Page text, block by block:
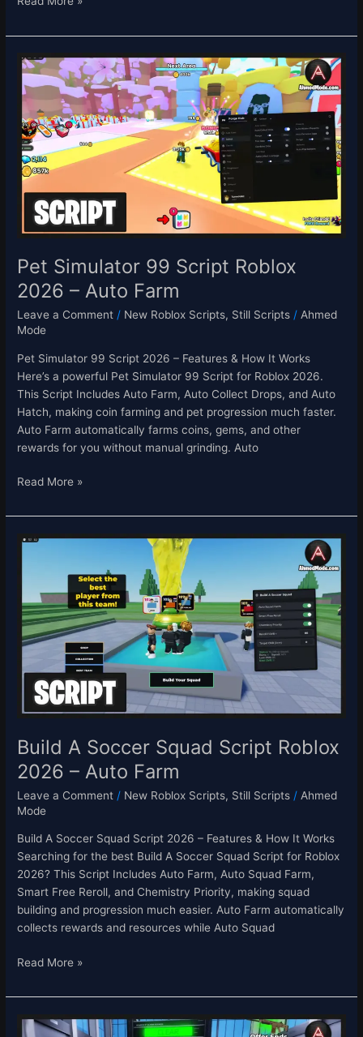
Pet Simulator 99 Script Roblox
2026 – Auto Farm
Leave a Comment / New Roblox Scripts, Still Scripts / Ahmed
Mode
Pet Simulator 99 Script 2026 – Features & How It Works
Here’s a powerful Pet Simulator 99 Script for Roblox 2026.
This Script Includes Auto Farm, Auto Collect Drops, and Auto
Hatch, making coin farming and pet progression much faster.
Auto Farm automatically farms coins, gems, and other
rewards for you without manual grinding. Auto
Pet
Simulator
99
Script
Roblox
2026
–
Farm
Read More »
Build A Soccer Squad Script Roblox
2026 – Auto Farm
Leave a Comment / New Roblox Scripts, Still Scripts / Ahmed
Mode
Build A Soccer Squad Script 2026 – Features & How It Works
Searching for the best Build A Soccer Squad Script for Roblox
2026? This Script Includes Auto Farm, Auto Squad Farm,
Smart Free Reroll, and Chemistry Priority, making squad
building and progression much easier. Auto Farm automatically
collects rewards and resources while Auto Squad
Build
Squad
Script
Roblox
2026
Auto
Farm
Read More »
Secure